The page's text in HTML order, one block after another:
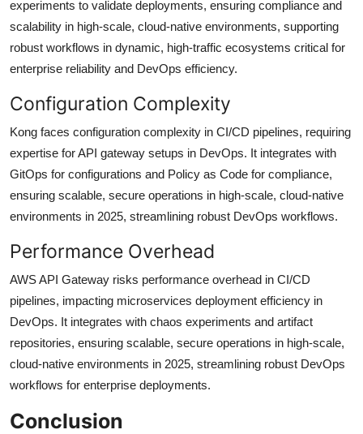
experiments to validate deployments, ensuring compliance and
scalability in high-scale, cloud-native environments, supporting
robust workflows in dynamic, high-traffic ecosystems critical for
enterprise reliability and DevOps efficiency.
Configuration Complexity
Kong faces configuration complexity in CI/CD pipelines, requiring
expertise for API gateway setups in DevOps. It integrates with
GitOps for configurations and Policy as Code for compliance,
ensuring scalable, secure operations in high-scale, cloud-native
environments in 2025, streamlining robust DevOps workflows.
Performance Overhead
AWS API Gateway risks performance overhead in CI/CD
pipelines, impacting microservices deployment efficiency in
DevOps. It integrates with chaos experiments and artifact
repositories, ensuring scalable, secure operations in high-scale,
cloud-native environments in 2025, streamlining robust DevOps
workflows for enterprise deployments.
Conclusion